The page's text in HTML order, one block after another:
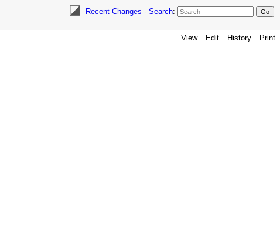
Recent Changes - Search:
View Edit History Print